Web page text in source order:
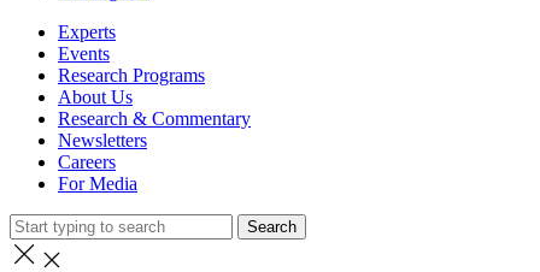
Experts
Events
Research Programs
About Us
Research & Commentary
Newsletters
Careers
For Media
Search